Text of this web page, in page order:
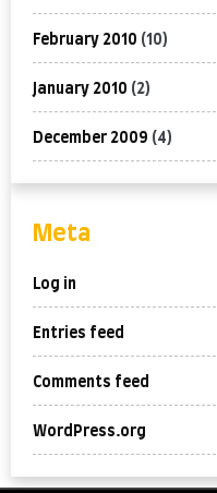
February 2010 (10)
January 2010 (2)
December 2009 (4)
Meta
Log in
Entries feed
Comments feed
WordPress.org